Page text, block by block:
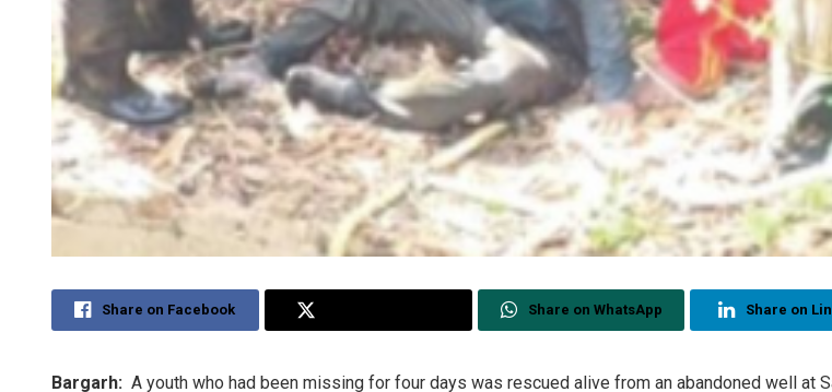
Share on Facebook Share on WhatsApp Share on
Bargarh: A youth who had been missing for four days was rescued alive from an abandoned well at